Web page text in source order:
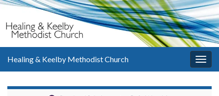
Healing & Keelby Methodist Church